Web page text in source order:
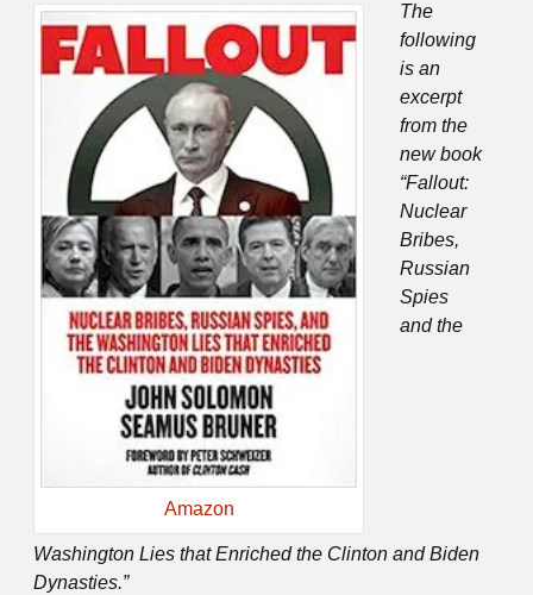
Amazon
The
following
is an
excerpt
from the
new book
“Fallout:
Nuclear
Bribes,
Russian
Spies
and the
Washington Lies that Enriched the Clinton and Biden
Dynasties.”